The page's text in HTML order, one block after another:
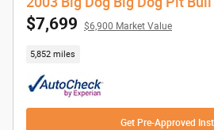
$7,699 $6,900 Market Value
5,852 miles
Get Pre-Approved